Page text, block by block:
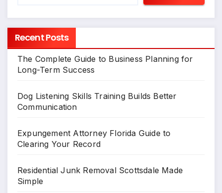
Recent Posts
The Complete Guide to Business Planning for
Long-Term Success
Dog Listening Skills Training Builds Better
Communication
Expungement Attorney Florida Guide to
Clearing Your Record
Residential Junk Removal Scottsdale Made
Simple